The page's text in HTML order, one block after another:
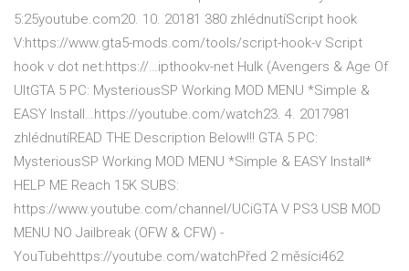
5:25youtube.com20. 10. 20181 380 zhlédnutíScript hook
V:https://www.gta5-mods.com/tools/script-hook-v Script
hook v dot net:https://…ipthookv-net Hulk (Avengers & Age Of
UltGTA 5 PC: MysteriousSP Working MOD MENU *Simple &
EASY Install…https://youtube.com/watch23. 4. 2017981
zhlédnutíREAD THE Description Below!!! GTA 5 PC:
MysteriousSP Working MOD MENU *Simple & EASY Install*
HELP ME Reach 15K SUBS:
https://www.youtube.com/channel/UCiGTA V PS3 USB MOD
MENU NO Jailbreak (OFW & CFW) -
YouTubehttps://youtube.com/watchPřed 2 měsíci462